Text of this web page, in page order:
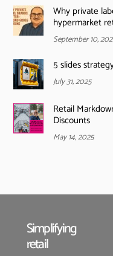
Why private
hypermarket
September 10,
5 slides
July 31, 2025
Retail
Discounts
May 14, 2025
Simplifying
retail